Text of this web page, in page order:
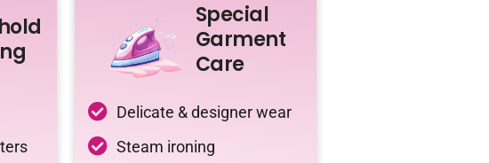
Special
Garment
Care
Delicate & designer wear
Steam ironing